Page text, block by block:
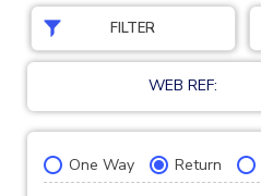
FILTER
WEB REF:
One Way Return